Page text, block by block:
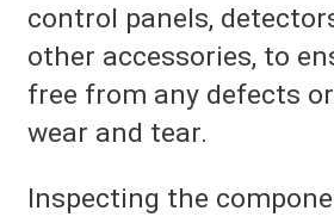
control panels,
other accessories, to
free from any defects
wear and tear.
Inspecting the